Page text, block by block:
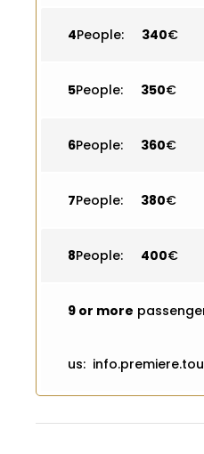
4People: 340€
5People: 350€
6People: 360€
7People: 380€
8People: 400€
9 or more
us: